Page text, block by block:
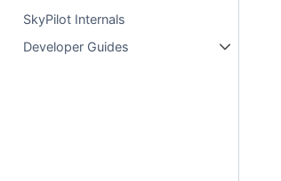
SkyPilot Internals
Developer Guides